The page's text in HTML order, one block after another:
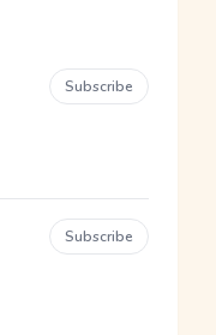
Subscribe
Subscribe